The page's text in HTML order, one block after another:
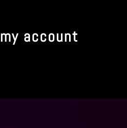
my account